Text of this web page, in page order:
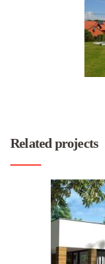
Related projects